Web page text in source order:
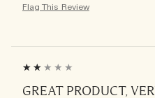
Flag This Review
GREAT PRODUCT,